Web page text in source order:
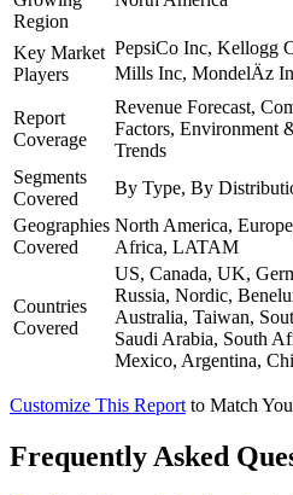
Region
Key Market
Players
PepsiCo Inc, Kellogg
Mills Inc, MondelÄz
Report
Coverage
Revenue Forecast,
Factors, Environment
Trends
Segments
Covered
By Type, By
Geographies
Covered
North America,
Africa, LATAM
Countries
Covered
US, Canada, UK,
Russia, Nordic,
Australia, Taiwan,
Saudi Arabia, South
Mexico, Argentina,
Customize This Report to Match
Frequently Asked